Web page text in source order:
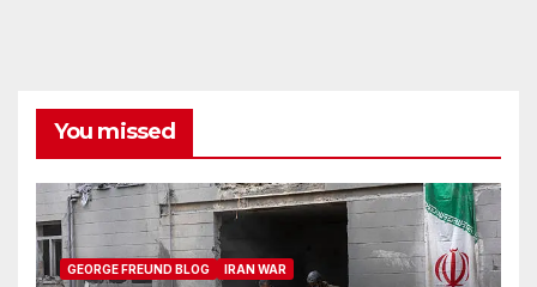
You missed
GEORGE FREUND BLOG IRAN WAR